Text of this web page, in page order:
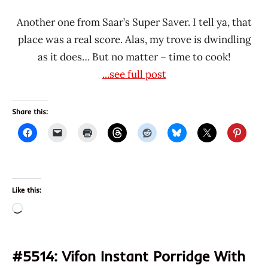
Another one from Saar’s Super Saver. I tell ya, that
place was a real score. Alas, my trove is dwindling
as it does… But no matter – time to cook!
...see full post
Share this:
Like this:
Loading…
#5514: Vifon Instant Porridge With